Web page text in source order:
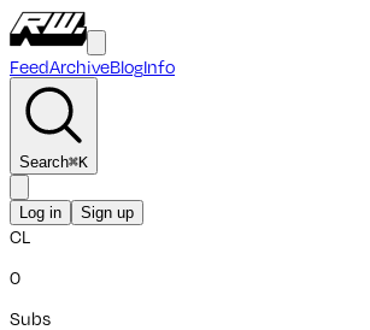
FeedArchiveBlogInfo
Search⌘K
Log in Sign up
CL
0
Subs